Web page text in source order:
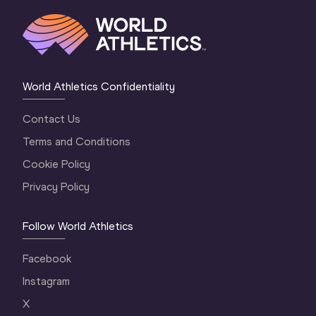
World Athletics Confidentiality
Contact Us
Terms and Conditions
Cookie Policy
Privacy Policy
Follow World Athletics
Facebook
Instagram
X